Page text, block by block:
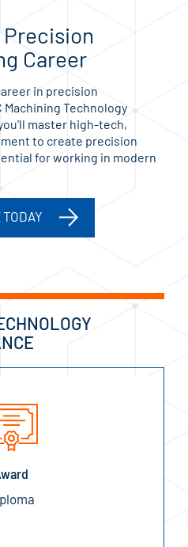
Career
in precision
Technology
master high-tech,
to create precision
for working in modern